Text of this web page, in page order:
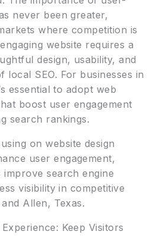
never been greater,
where competition is
website requires a
design, usability, and
local SEO. For businesses in
essential to adopt web
boost user engagement
search rankings.
on website design
user engagement,
search engine
visibility in competitive
Allen, Texas.
Keep Visitors